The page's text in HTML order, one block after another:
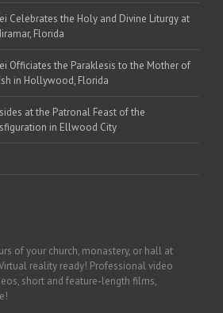
Celebrates the Holy and Divine Liturgy at
Florida
Officiates the Paraklesis to the Mother of
in Hollywood, Florida
at the Patronal Feast of the
in Ellwood City
of your church, monastery, or hall at
reality ready! Professional video
short and feature-length films,